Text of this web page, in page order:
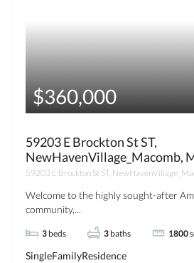
$360,000
59203 E Brockton St ST,
NewHavenVillage_Macomb,
59203 E Brockton St ST,
Welcome to the highly sought-after
community,...
3 beds 3 baths 1800
SingleFamilyResidence